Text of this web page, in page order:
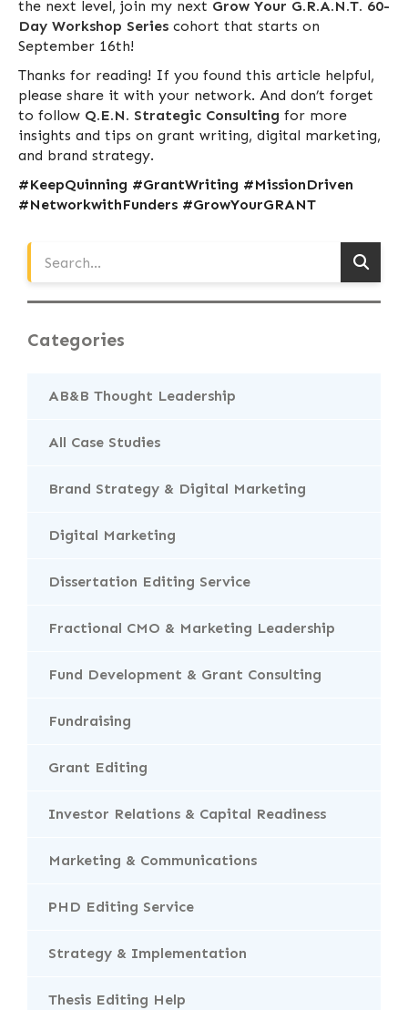
the next level, join my next Grow Your G.R.A.N.T. 60-
Day Workshop Series cohort that starts on
September 16th!
Thanks for reading! If you found this article helpful,
please share it with your network. And don’t forget
to follow Q.E.N. Strategic Consulting for more
insights and tips on grant writing, digital marketing,
and brand strategy.
#KeepQuinning #GrantWriting #MissionDriven
#NetworkwithFunders #GrowYourGRANT
Categories
AB&B Thought Leadership
All Case Studies
Brand Strategy & Digital Marketing
Digital Marketing
Dissertation Editing Service
Fractional CMO & Marketing Leadership
Fund Development & Grant Consulting
Fundraising
Grant Editing
Investor Relations & Capital Readiness
Marketing & Communications
PHD Editing Service
Strategy & Implementation
Thesis Editing Help